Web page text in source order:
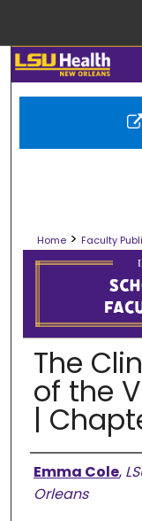
Home > Faculty
SCHOOL
The
of the
|
Authors
Emma Cole,
Orleans